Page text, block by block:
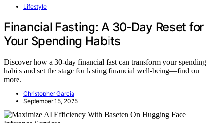
Lifestyle
Financial Fasting: A 30‑Day Reset for
Your Spending Habits
Discover how a 30-day financial fast can transform your spending
habits and set the stage for lasting financial well-being—find out
more.
Christopher Garcia
September 15, 2025